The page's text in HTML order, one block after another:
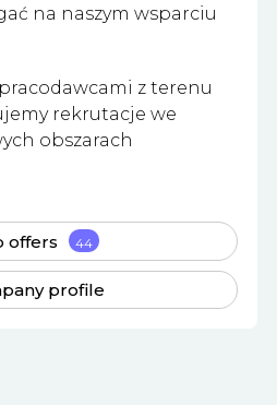
na naszym wsparciu
z terenu
rekrutacje we
obszarach
offers 44
profile